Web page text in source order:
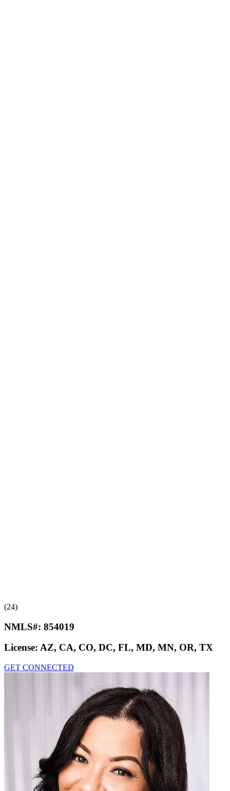
(24)
NMLS#: 854019
License: AZ, CA, CO, DC, FL, MD, MN, OR, TX
GET CONNECTED